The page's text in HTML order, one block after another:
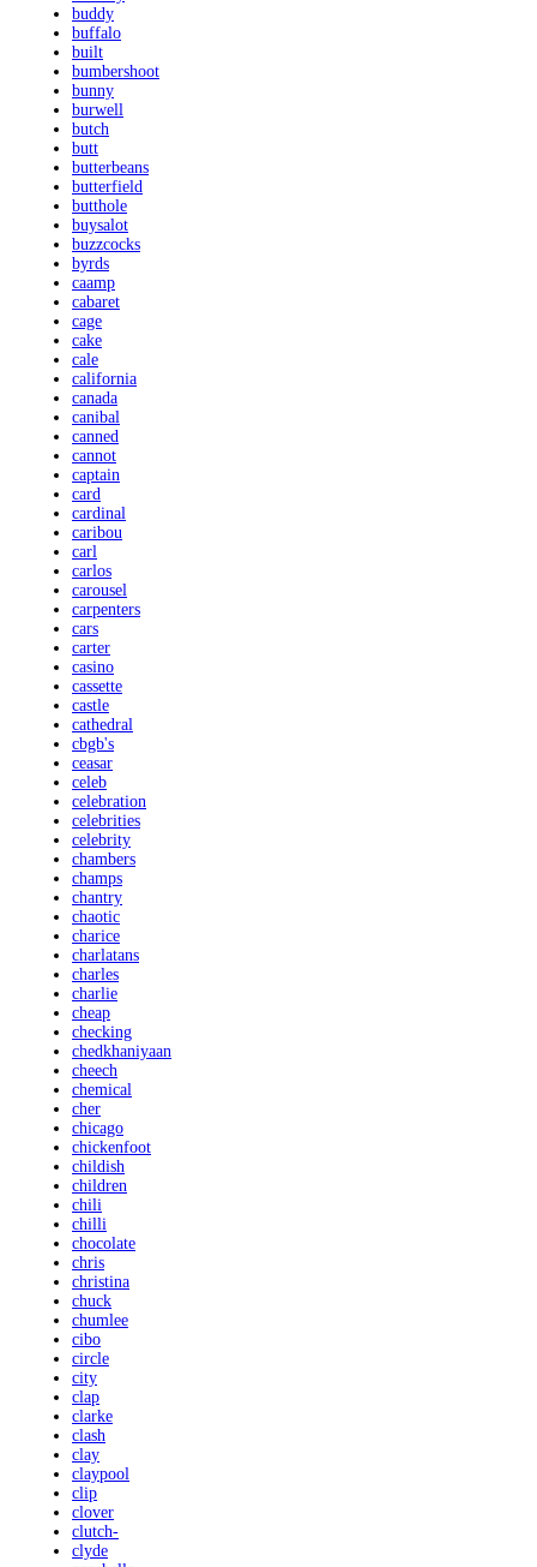
buddy
buffalo
built
bumbershoot
bunny
burwell
butch
butt
butterbeans
butterfield
butthole
buysalot
buzzcocks
byrds
caamp
cabaret
cage
cake
cale
california
canada
canibal
canned
cannot
captain
card
cardinal
caribou
carl
carlos
carousel
carpenters
cars
carter
casino
cassette
castle
cathedral
cbgb's
ceasar
celeb
celebration
celebrities
celebrity
chambers
champs
chantry
chaotic
charice
charlatans
charles
charlie
cheap
checking
chedkhaniyaan
cheech
chemical
cher
chicago
chickenfoot
childish
children
chili
chilli
chocolate
chris
christina
chuck
chumlee
cibo
circle
city
clap
clarke
clash
clay
claypool
clip
clover
clutch-
clyde